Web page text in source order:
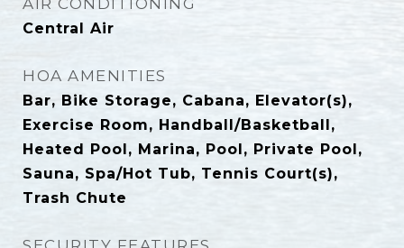
AIR CONDITIONING
Central Air
HOA AMENITIES
Bar, Bike Storage, Cabana, Elevator(s),
Exercise Room, Handball/Basketball,
Heated Pool, Marina, Pool, Private Pool,
Sauna, Spa/Hot Tub, Tennis Court(s),
Trash Chute